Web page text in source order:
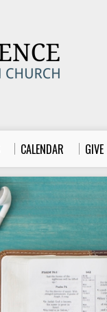
CALENDAR